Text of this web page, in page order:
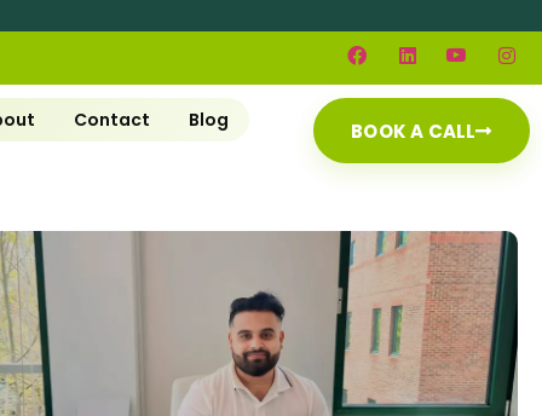
Contact Blog BOOK A CALL